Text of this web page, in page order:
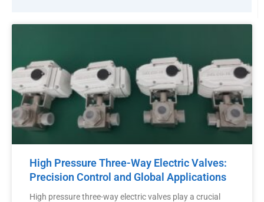
High Pressure Three-Way Electric Valves:
Precision Control and Global Applications
High pressure three-way electric valves play a crucial